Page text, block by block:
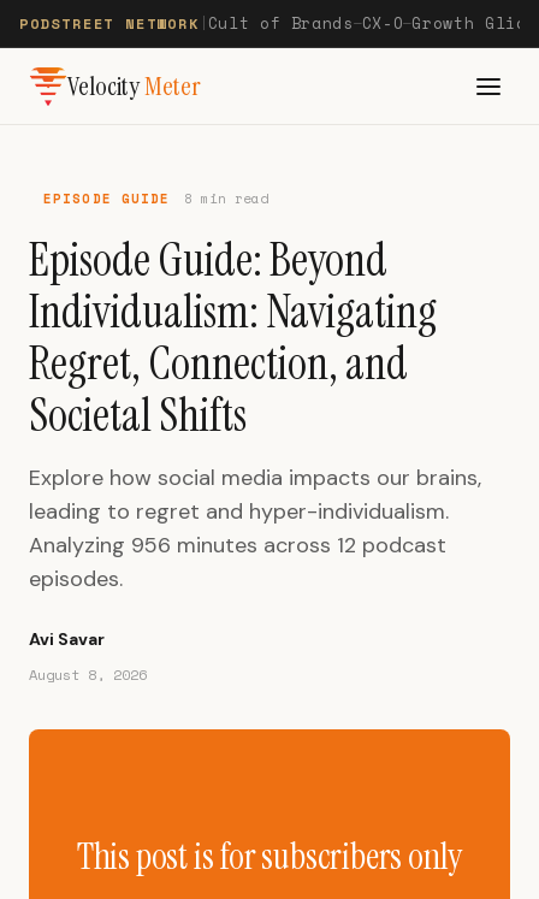
PODSTREET NETWORK Cult of Brands—CX-O—Growth
VelocityMeter
EPISODE GUIDE 8 min read
Episode Guide: Beyond
Individualism: Navigating
Regret, Connection, and
Societal Shifts
Explore how social media impacts our brains,
leading to regret and hyper-individualism.
Analyzing 956 minutes across 12 podcast
episodes.
Avi Savar
August 8, 2026
This post is for subscribers only